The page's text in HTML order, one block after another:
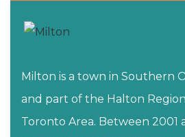
Milton is a town in Southern
and part of the Halton
Toronto Area. Between 2001